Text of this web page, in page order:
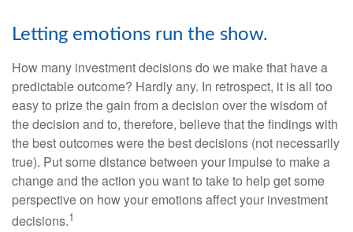
Letting emotions run the show.
How many investment decisions do we make that have a
predictable outcome? Hardly any. In retrospect, it is all too
easy to prize the gain from a decision over the wisdom of
the decision and to, therefore, believe that the findings with
the best outcomes were the best decisions (not necessarily
true). Put some distance between your impulse to make a
change and the action you want to take to help get some
perspective on how your emotions affect your investment
decisions.1